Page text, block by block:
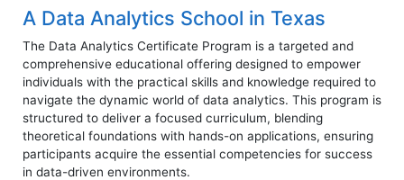
A Data Analytics School in Texas
The Data Analytics Certificate Program is a targeted and
comprehensive educational offering designed to empower
individuals with the practical skills and knowledge required to
navigate the dynamic world of data analytics. This program is
structured to deliver a focused curriculum, blending
theoretical foundations with hands-on applications, ensuring
participants acquire the essential competencies for success
in data-driven environments.